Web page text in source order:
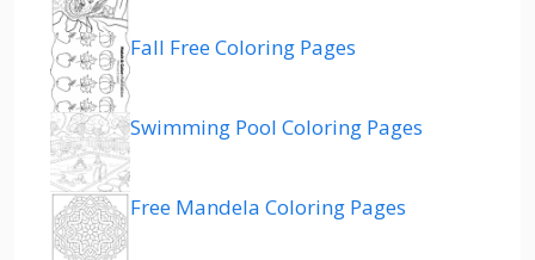
Fall Free Coloring Pages
Swimming Pool Coloring Pages
Free Mandela Coloring Pages